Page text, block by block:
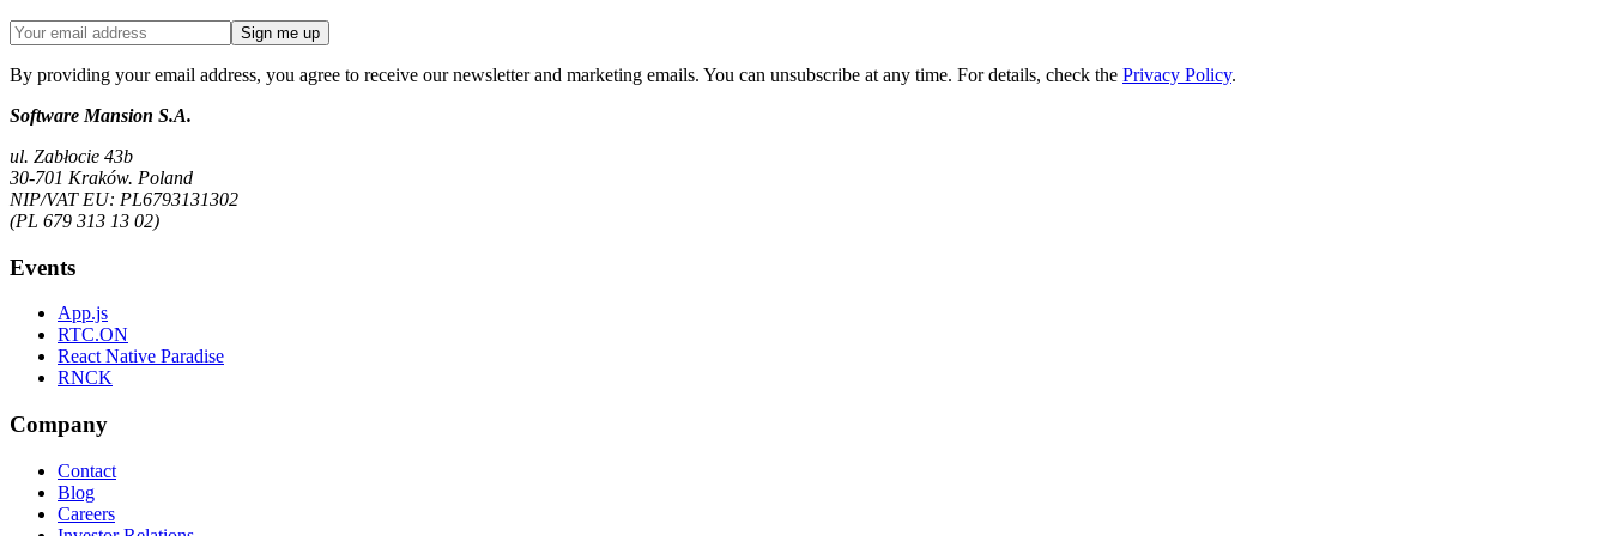
Sign me up
By providing your email address, you agree to receive our newsletter and marketing emails. You can unsubscribe at any time. For details, check the Privacy Policy.
Software Mansion S.A.
ul. Zabłocie 43b
30-701 Kraków. Poland
NIP/VAT EU: PL6793131302
(PL 679 313 13 02)
Events
App.js
RTC.ON
React Native Paradise
RNCK
Company
Contact
Blog
Careers